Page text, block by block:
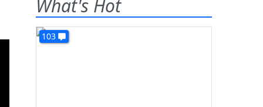
What's Hot
103